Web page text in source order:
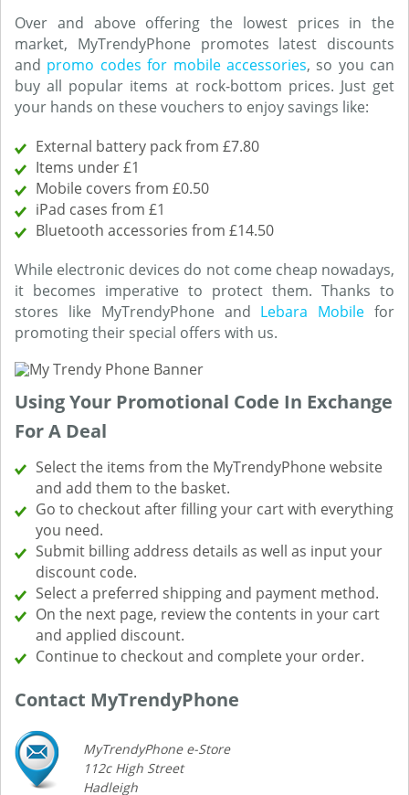
Over and above offering the lowest prices in the
market, MyTrendyPhone promotes latest discounts
and promo codes for mobile accessories, so you can
buy all popular items at rock-bottom prices. Just get
your hands on these vouchers to enjoy savings like:
External battery pack from £7.80
Items under £1
Mobile covers from £0.50
iPad cases from £1
Bluetooth accessories from £14.50
While electronic devices do not come cheap nowadays,
it becomes imperative to protect them. Thanks to
stores like MyTrendyPhone and Lebara Mobile for
promoting their special offers with us.
Using Your Promotional Code In Exchange
For A Deal
Select the items from the MyTrendyPhone website
and add them to the basket.
Go to checkout after filling your cart with everything
you need.
Submit billing address details as well as input your
discount code.
Select a preferred shipping and payment method.
On the next page, review the contents in your cart
and applied discount.
Continue to checkout and complete your order.
Contact MyTrendyPhone
MyTrendyPhone e-Store
112c High Street
Hadleigh